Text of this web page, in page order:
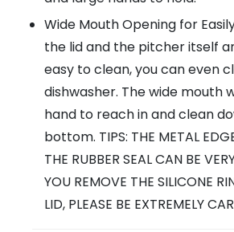
Wide Mouth Opening for
the lid and the pitcher itself
easy to clean, you can even
dishwasher. The wide mouth
hand to reach in and clean
bottom. TIPS: THE METAL
THE RUBBER SEAL CAN BE
YOU REMOVE THE SILICONE
LID, PLEASE BE EXTREMELY